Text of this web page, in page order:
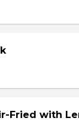
Fried with